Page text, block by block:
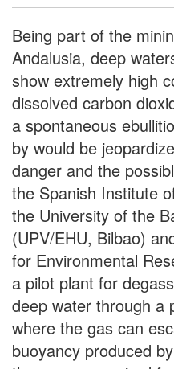
Being part of the
Andalusia, deep
show extremely high
dissolved carbon
a spontaneous
by would be
danger and the
the Spanish Institute
the University of the
(UPV/EHU, Bilbao)
for Environmental
a pilot plant for
deep water through a
where the gas can
buoyancy produced